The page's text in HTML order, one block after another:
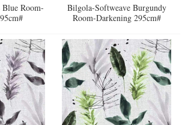
Room-
Bilgola-Softweave Burgundy
Room-Darkening 295cm#